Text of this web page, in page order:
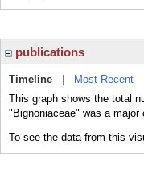
publications
Timeline
Most Recent
This graph shows the total
"Bignoniaceae" was a
To see the data from this